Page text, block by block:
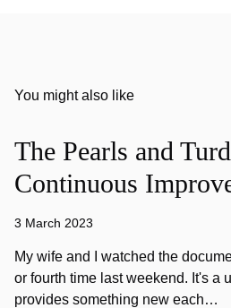
You might also like
The Pearls and
Continuous
3 March 2023
My wife and I watched the
or fourth time last weekend. It's a
provides something new each…